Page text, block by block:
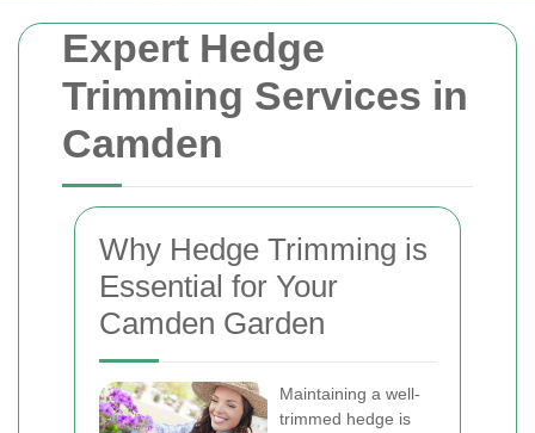
Expert Hedge
Trimming Services in
Camden
Why Hedge Trimming is
Essential for Your
Camden Garden
Maintaining a well-
trimmed hedge is